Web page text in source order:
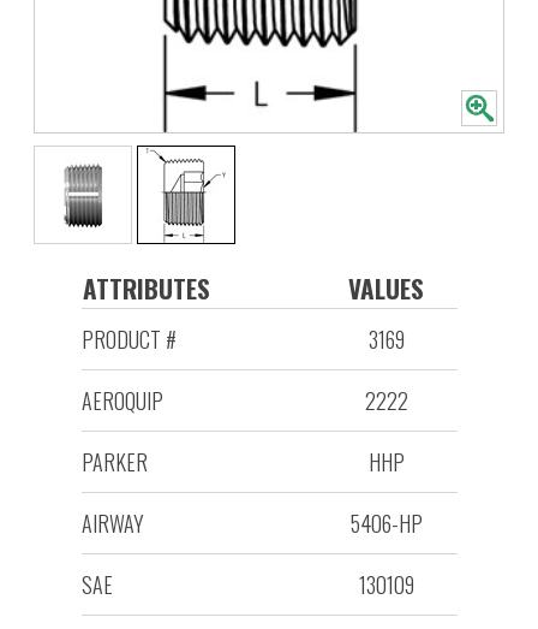
ATTRIBUTES VALUES
PRODUCT #
3169
AEROQUIP
2222
PARKER
HHP
AIRWAY
5406-HP
SAE
130109